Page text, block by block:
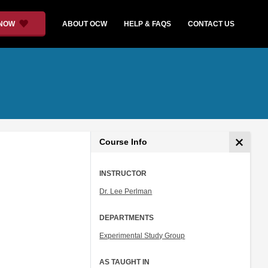
ABOUT OCW HELP & FAQS CONTACT US
Course Info
INSTRUCTOR
Dr. Lee Perlman
DEPARTMENTS
Experimental Study Group
AS TAUGHT IN